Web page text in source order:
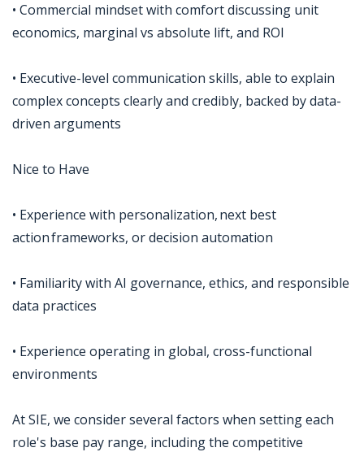
• Commercial mindset with comfort discussing unit
economics, marginal vs absolute lift, and ROI
• Executive-level communication skills, able to explain
complex concepts clearly and credibly, backed by data-
driven arguments
Nice to Have
• Experience with personalization, next best
action frameworks, or decision automation
• Familiarity with AI governance, ethics, and responsible
data practices
• Experience operating in global, cross-functional
environments
At SIE, we consider several factors when setting each
role's base pay range, including the competitive